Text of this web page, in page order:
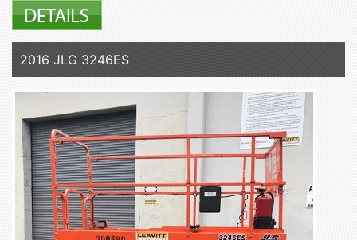
2016 JLG 3246ES